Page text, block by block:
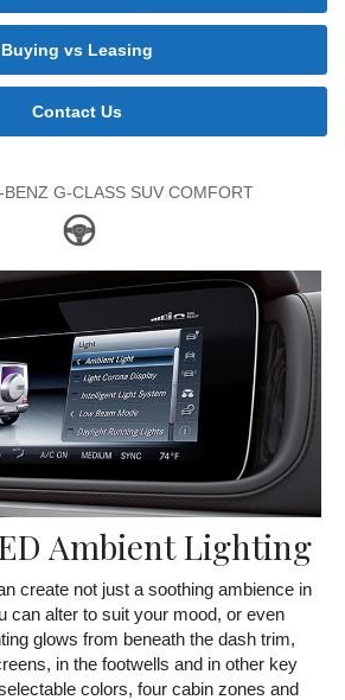
Buying vs Leasing
Contact Us
BENZ G-CLASS SUV COMFORT
Ambient Lighting
create not just a soothing ambience in
can alter to suit your mood, or even
glows from beneath the dash trim,
in the footwells and in other key
colors, four cabin zones and